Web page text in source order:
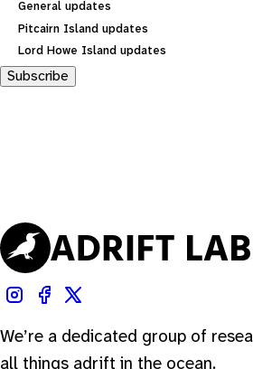
General updates
Pitcairn Island updates
Lord Howe Island updates
Subscribe
We’re a dedicated group of
all things adrift in the ocean.